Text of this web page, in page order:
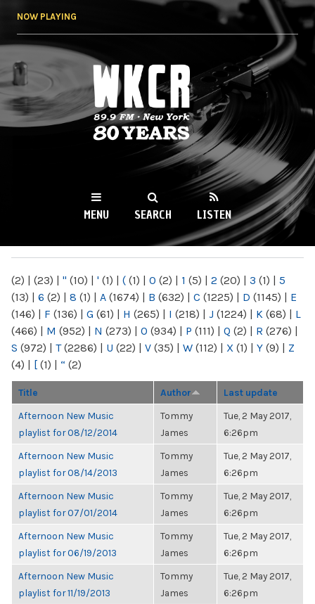
NOW PLAYING
WKCR 89.9FM
NY
MENU SEARCH LISTEN
(2) | (23) | " (10) | ' (1) | ( (1) | 0 (2) | 1 (5) | 2 (20) | 3 (1) | 5
(13) | 6 (2) | 8 (1) | A (1674) | B (632) | C (1225) | D (1145) | E
(146) | F (136) | G (61) | H (265) | I (218) | J (1224) | K (68) | L
(466) | M (952) | N (273) | O (934) | P (111) | Q (2) | R (276) |
S (972) | T(2286) | U (22) | V (35) | W (112) | X (1) | Y (9) | Z
(4) | [ (1) | “ (2)
Title Author Last update
Afternoon New Music
playlist for 08/12/2014
Tommy
James
Tue, 2 May 2017,
6:26pm
Afternoon New Music
playlist for 08/14/2013
Tommy
James
Tue, 2 May 2017,
6:26pm
Afternoon New Music
playlist for 07/01/2014
Tommy
James
Tue, 2 May 2017,
6:26pm
Afternoon New Music
playlist for 06/19/2013
Tommy
James
Tue, 2 May 2017,
6:26pm
Afternoon New Music
playlist for 11/19/2013
Tommy
James
Tue, 2 May 2017,
6:26pm